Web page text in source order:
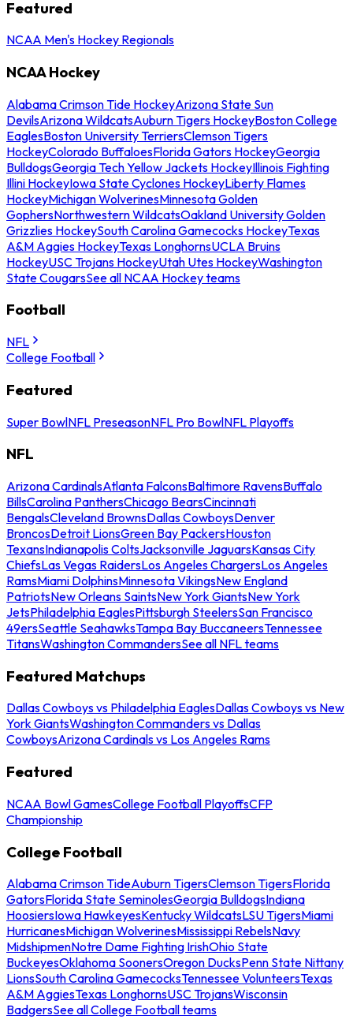
Featured
NCAA Men's Hockey Regionals
NCAA Hockey
Alabama Crimson Tide HockeyArizona State Sun
DevilsArizona WildcatsAuburn Tigers HockeyBoston College
EaglesBoston University TerriersClemson Tigers
HockeyColorado BuffaloesFlorida Gators HockeyGeorgia
BulldogsGeorgia Tech Yellow Jackets HockeyIllinois Fighting
Illini HockeyIowa State Cyclones HockeyLiberty Flames
HockeyMichigan WolverinesMinnesota Golden
GophersNorthwestern WildcatsOakland University Golden
Grizzlies HockeySouth Carolina Gamecocks HockeyTexas
A&M Aggies HockeyTexas LonghornsUCLA Bruins
HockeyUSC Trojans HockeyUtah Utes HockeyWashington
State CougarsSee all NCAA Hockey teams
Football
NFL
College Football
Featured
Super BowlNFL PreseasonNFL Pro BowlNFL Playoffs
NFL
Arizona CardinalsAtlanta FalconsBaltimore RavensBuffalo
BillsCarolina PanthersChicago BearsCincinnati
BengalsCleveland BrownsDallas CowboysDenver
BroncosDetroit LionsGreen Bay PackersHouston
TexansIndianapolis ColtsJacksonville JaguarsKansas City
ChiefsLas Vegas RaidersLos Angeles ChargersLos Angeles
RamsMiami DolphinsMinnesota VikingsNew England
PatriotsNew Orleans SaintsNew York GiantsNew York
JetsPhiladelphia EaglesPittsburgh SteelersSan Francisco
49ersSeattle SeahawksTampa Bay BuccaneersTennessee
TitansWashington CommandersSee all NFL teams
Featured Matchups
Dallas Cowboys vs Philadelphia EaglesDallas Cowboys vs New
York GiantsWashington Commanders vs Dallas
CowboysArizona Cardinals vs Los Angeles Rams
Featured
NCAA Bowl GamesCollege Football PlayoffsCFP
Championship
College Football
Alabama Crimson TideAuburn TigersClemson TigersFlorida
GatorsFlorida State SeminolesGeorgia BulldogsIndiana
HoosiersIowa HawkeyesKentucky WildcatsLSU TigersMiami
HurricanesMichigan WolverinesMississippi RebelsNavy
MidshipmenNotre Dame Fighting IrishOhio State
BuckeyesOklahoma SoonersOregon DucksPenn State Nittany
LionsSouth Carolina GamecocksTennessee VolunteersTexas
A&M AggiesTexas LonghornsUSC TrojansWisconsin
BadgersSee all College Football teams